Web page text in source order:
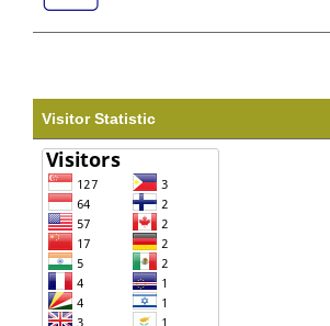
Visitor Statistic